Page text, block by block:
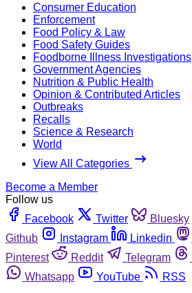
Consumer Education
Enforcement
Food Policy & Law
Food Safety Guides
Foodborne Illness Investigations
Government Agencies
Nutrition & Public Health
Opinion & Contributed Articles
Outbreaks
Recalls
Science & Research
World
View All Categories
Become a Member
Follow us
Facebook
Twitter Bluesky
Github
Instagram Linkedin
Pinterest
Reddit Telegram
Whatsapp
YouTube
RSS